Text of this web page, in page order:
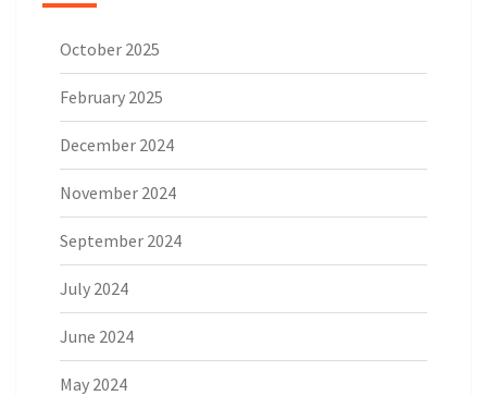
October 2025
February 2025
December 2024
November 2024
September 2024
July 2024
June 2024
May 2024